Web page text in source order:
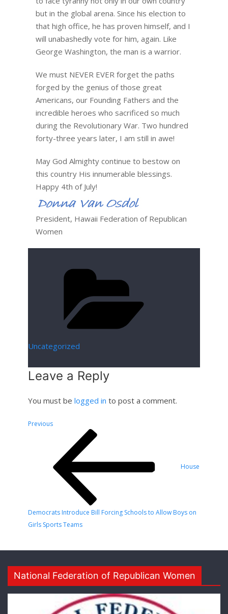
but in the global arena. Since his election to
that high office, he has proven himself, and I
will unabashedly vote for him, again. Like
George Washington, the man is a warrior.
We must NEVER EVER forget the paths
forged by the genius of those great
Americans, our Founding Fathers and the
incredible heroes who sacrificed so much
during the Revolutionary War. Two hundred
forty-three years later, I am still in awe!
May God Almighty continue to bestow on
this country His innumerable blessings.
Happy 4th of July!
President, Hawaii Federation of Republican
Women
Uncategorized
Leave a Reply
You must be logged in to post a comment.
Post
navigation
Previous
Previous
House
Democrats Introduce Bill Forcing Schools to Allow Boys on
Girls Sports Teams
National Federation of Republican Women